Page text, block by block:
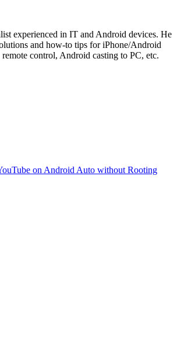
experienced in IT and Android devices. He
and how-to tips for iPhone/Android
control, Android casting to PC, etc.
on Android Auto without Rooting